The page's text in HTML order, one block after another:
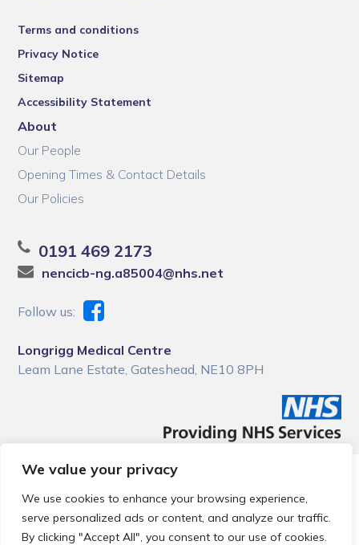
We value your privacy
We use cookies to enhance your browsing experience,
serve personalized ads or content, and analyze our traffic.
By clicking "Accept All", you consent to our use of cookies.
Terms and conditions
Privacy Notice
Sitemap
Accessibility Statement
About
Our People
Opening Times & Contact Details
Our Policies
0191 469 2173
nencicb-ng.a85004@nhs.net
Follow us:
Longrigg Medical Centre
Leam Lane Estate, Gateshead, NE10 8PH
© 2026 Local Community Primary Care Network.
reserved.